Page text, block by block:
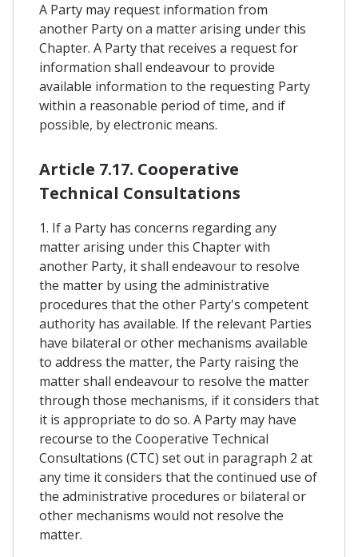
A Party may request information from
another Party on a matter arising under this
Chapter. A Party that receives a request for
information shall endeavour to provide
available information to the requesting Party
within a reasonable period of time, and if
possible, by electronic means.
Article 7.17. Cooperative
Technical Consultations
1. If a Party has concerns regarding any
matter arising under this Chapter with
another Party, it shall endeavour to resolve
the matter by using the administrative
procedures that the other Party's competent
authority has available. If the relevant Parties
have bilateral or other mechanisms available
to address the matter, the Party raising the
matter shall endeavour to resolve the matter
through those mechanisms, if it considers that
it is appropriate to do so. A Party may have
recourse to the Cooperative Technical
Consultations (CTC) set out in paragraph 2 at
any time it considers that the continued use of
the administrative procedures or bilateral or
other mechanisms would not resolve the
matter.